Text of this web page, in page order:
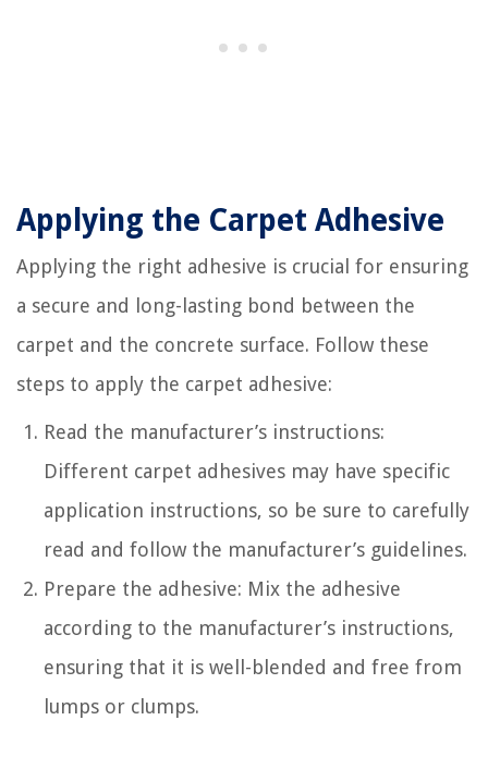
Applying the Carpet Adhesive
Applying the right adhesive is crucial for ensuring
a secure and long-lasting bond between the
carpet and the concrete surface. Follow these
steps to apply the carpet adhesive:
Read the manufacturer’s instructions:
Different carpet adhesives may have specific
application instructions, so be sure to carefully
read and follow the manufacturer’s guidelines.
Prepare the adhesive: Mix the adhesive
according to the manufacturer’s instructions,
ensuring that it is well-blended and free from
lumps or clumps.